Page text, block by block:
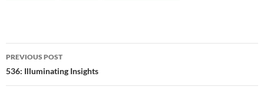
Post
navigation
PREVIOUS POST
536: Illuminating Insights